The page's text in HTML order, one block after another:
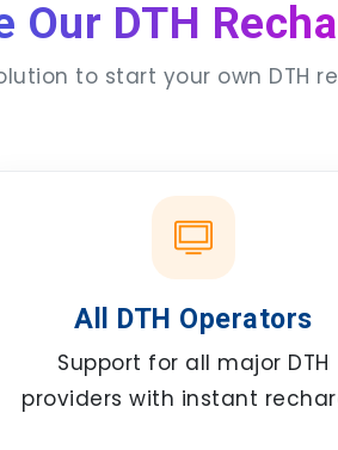
Our DTH
to start your own DTH
All DTH Operators
Support for all major DTH
providers with instant